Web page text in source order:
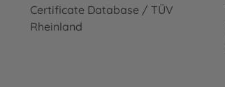
Certificate Database / TÜV
Rheinland